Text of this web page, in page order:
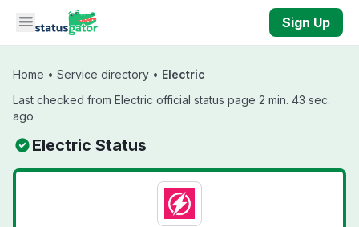
Skip to main content
Sign Up
Home • Service directory • Electric
Last checked from Electric official status page 2 min. 43 sec.
ago
Electric Status